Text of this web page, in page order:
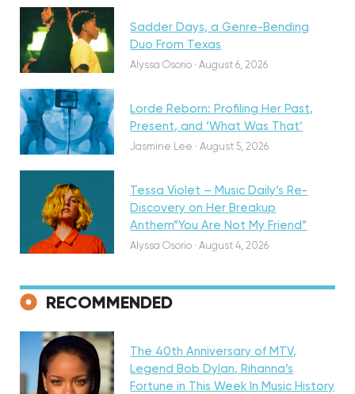
Sadder Days, a Genre-Bending
Duo From Texas
Alyssa Osorio · August 6, 2026
Featured
Lorde Reborn: Profiling Her Past,
Present, and ‘What Was That’
Jasmine Lee · August 5, 2026
Discovery
Tessa Violet – Music Daily’s Re-
Discovery on Her Breakup
Anthem”You Are Not My Friend”
Alyssa Osorio · August 4, 2026
RECOMMENDED
Featured
The 40th Anniversary of MTV,
Legend Bob Dylan, Rihanna’s
Fortune in This Week In Music History